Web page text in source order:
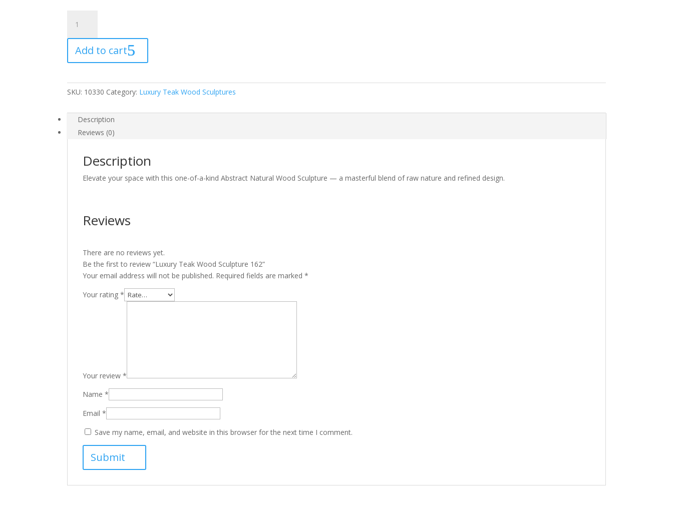
Teak
Wood
Sculpture
162
Add to cart
SKU: 10330 Category: Luxury Teak Wood Sculptures
Description
Reviews (0)
Description
Elevate your space with this one-of-a-kind Abstract Natural Wood Sculpture — a masterful blend of raw nature and refined design.
Reviews
There are no reviews yet.
Be the first to review “Luxury Teak Wood Sculpture 162”
Your email address will not be published. Required fields are marked*
Your rating*
Your review*
Name*
Email*
Save my name, email, and website in this browser for the next time I comment.